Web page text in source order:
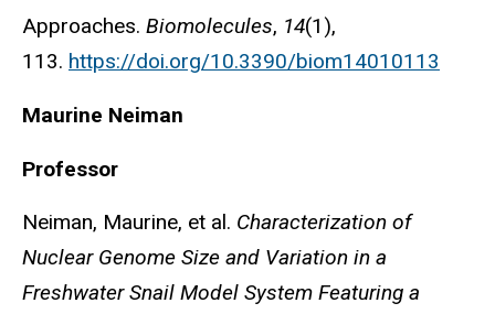
Approaches. Biomolecules, 14(1),
113. https://doi.org/10.3390/biom14010113
Maurine Neiman
Professor
Neiman, Maurine, et al. Characterization of
Nuclear Genome Size and Variation in a
Freshwater Snail Model System Featuring a